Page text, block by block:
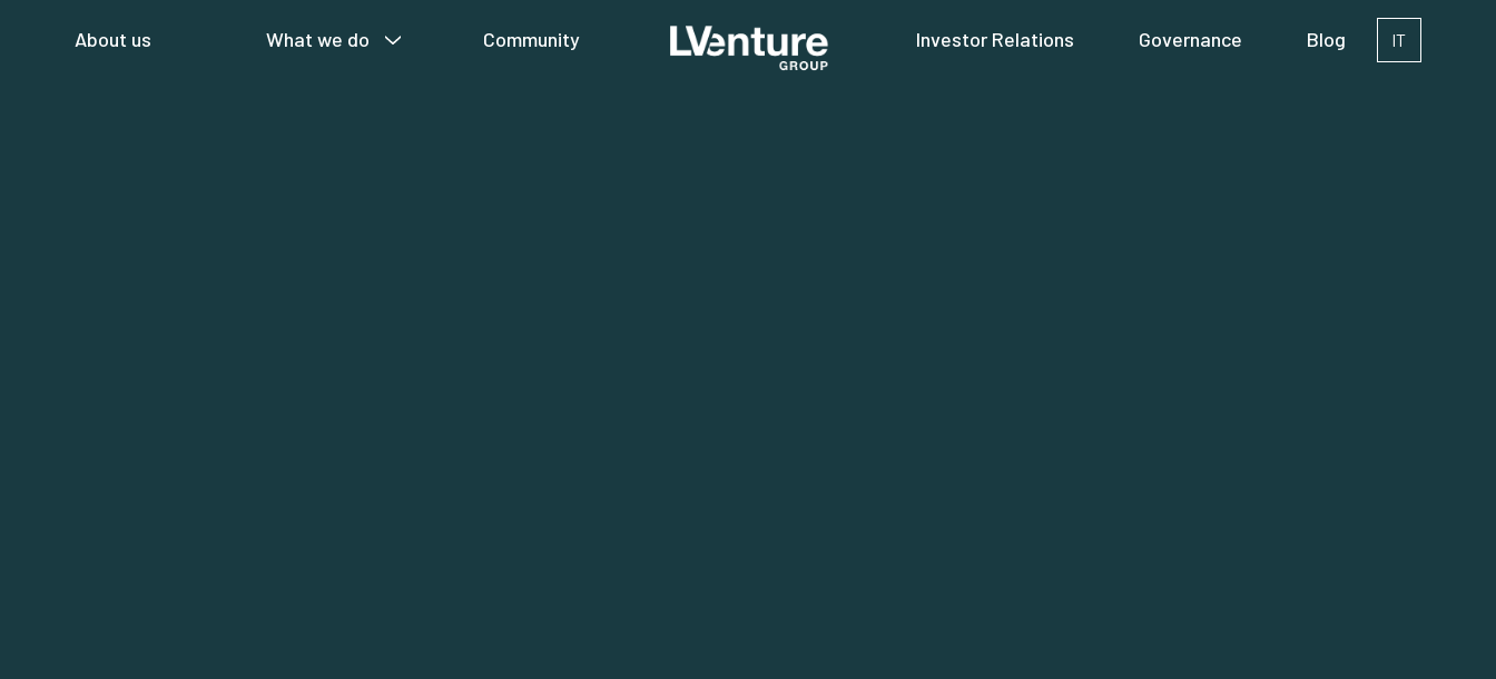
About us What we do Community Investor Relations Governance Blog IT